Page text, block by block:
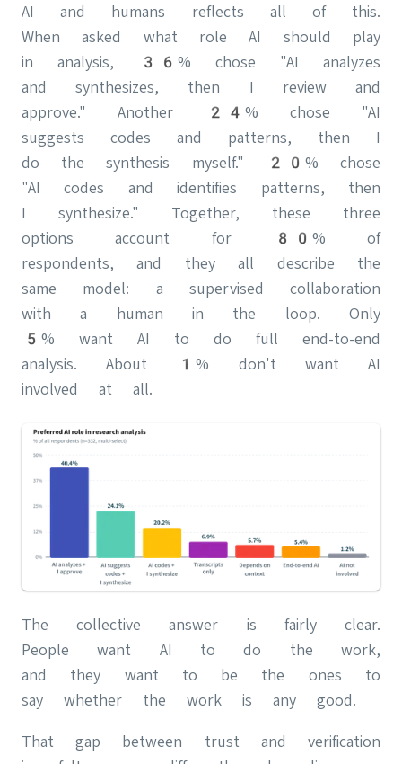
AI and humans reflects all of this.
When asked what role AI should play
in analysis, 36% chose "AI analyzes
and synthesizes, then I review and
approve." Another 24% chose "AI
suggests codes and patterns, then I
do the synthesis myself." 20% chose
"AI codes and identifies patterns, then
I synthesize." Together, these three
options account for 80% of
respondents, and they all describe the
same model: a supervised collaboration
with a human in the loop. Only
5% want AI to do full end-to-end
analysis. About 1% don't want AI
involved at all.
The collective answer is fairly clear.
People want AI to do the work,
and they want to be the ones to
say whether the work is any good.
That gap between trust and verification